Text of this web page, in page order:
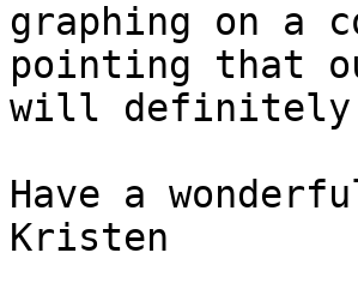
graphing on a
pointing that
will definitely
Have a
Kristen